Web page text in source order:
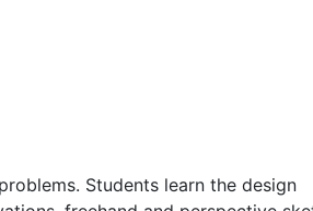
Students learn the design